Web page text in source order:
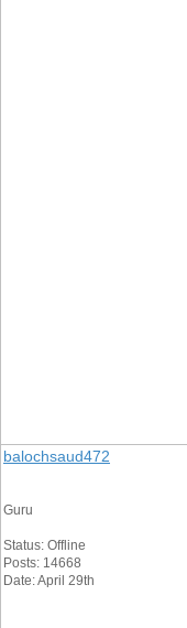
balochsaud472
Guru
Status: Offline
Posts: 14668
Date: April 29th